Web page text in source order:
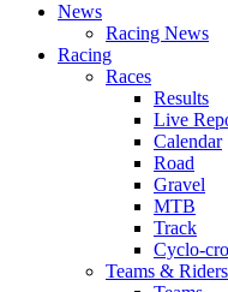
News
Racing News
Racing
Races
Results
Live
Calendar
Road
Gravel
MTB
Track
Cyclo-
Teams & Riders